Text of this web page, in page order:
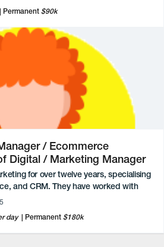
and structural packaging, brand
media creation, product
marketing. Alongside full-time
also freelanced since 2020, contributing
designs, and e-commerce support
Permanent $90k
/ Ecommerce
Digital / Marketing Manager
for over twelve years, specialising
and CRM. They have worked with
brands. Experience covers a wide
to influencer management
are passionate about every part of
day Permanent $180k